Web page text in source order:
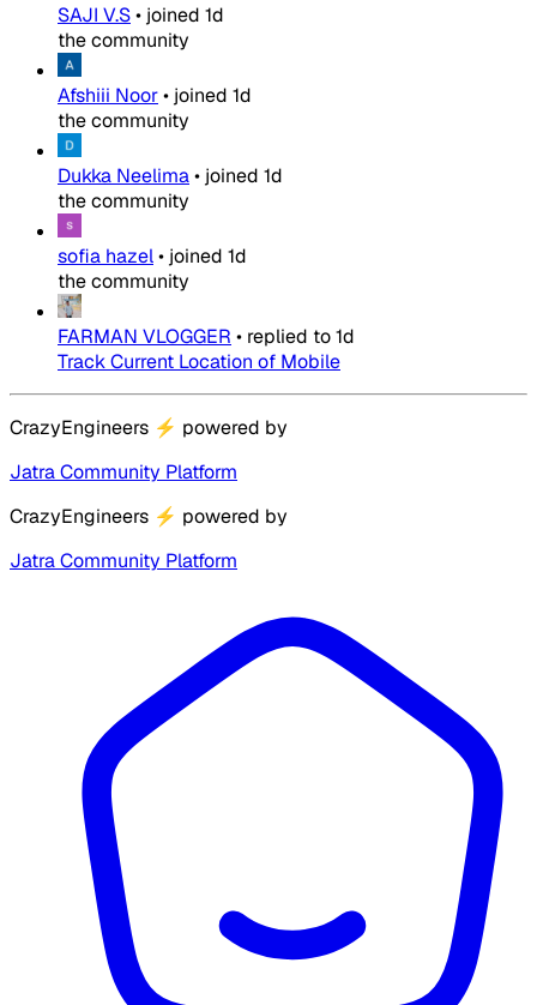
SAJI V.S• joined 1d
the community
Afshiii Noor• joined 1d
the community
Dukka Neelima• joined 1d
the community
sofia hazel• joined 1d
the community
FARMAN VLOGGER • replied to1d
Track Current Location of Mobile
CrazyEngineers ⚡ powered by
Jatra Community Platform
CrazyEngineers ⚡ powered by
Jatra Community Platform